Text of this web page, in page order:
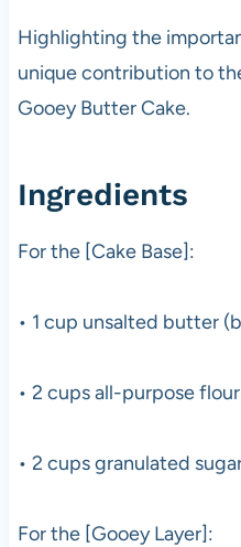
Highlighting the
unique contribution to
Gooey Butter Cake.
Ingredients
For the [Cake Base]:
• 1 cup unsalted butter
• 2 cups all-purpose flour
• 2 cups granulated
For the [Gooey Layer]: